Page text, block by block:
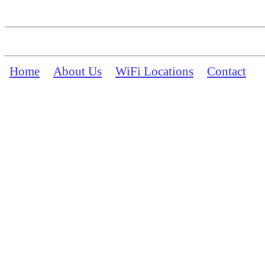
Home About Us WiFi Locations Contact